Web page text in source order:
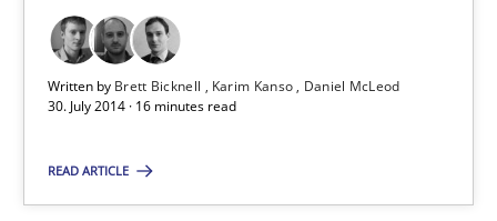
Written by Brett Bicknell Karim Kanso
Daniel McLeod
30. July 2014 · 16 minutes read
READ ARTICLE
Chris Rupp
29.10.2015